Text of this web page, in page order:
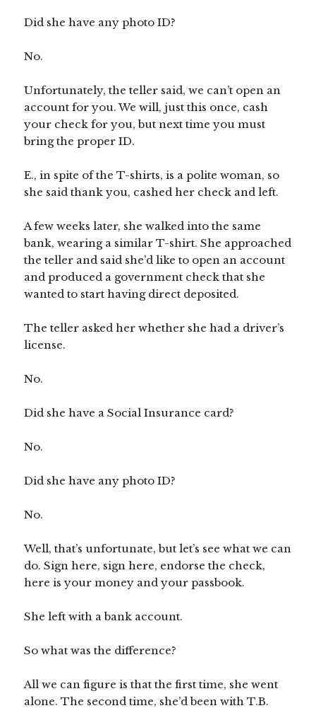
Did she have any photo ID?
No.
Unfortunately, the teller said, we can’t open an
account for you. We will, just this once, cash
your check for you, but next time you must
bring the proper ID.
E., in spite of the T-shirts, is a polite woman, so
she said thank you, cashed her check and left.
A few weeks later, she walked into the same
bank, wearing a similar T-shirt. She approached
the teller and said she’d like to open an account
and produced a government check that she
wanted to start having direct deposited.
The teller asked her whether she had a driver’s
license.
No.
Did she have a Social Insurance card?
No.
Did she have any photo ID?
No.
Well, that’s unfortunate, but let’s see what we can
do. Sign here, sign here, endorse the check,
here is your money and your passbook.
She left with a bank account.
So what was the difference?
All we can figure is that the first time, she went
alone. The second time, she’d been with T.B.